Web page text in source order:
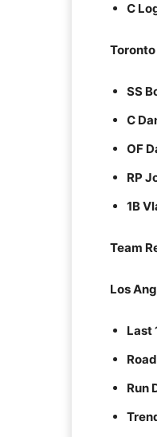
C
SS
C
OF
RP
1B
Team
Los
Last
Run